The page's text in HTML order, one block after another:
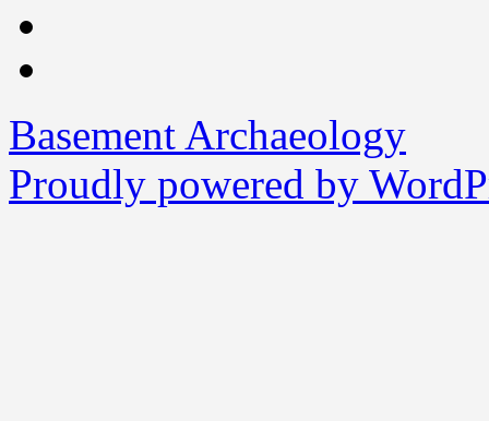
Basement Archaeology
Proudly powered by